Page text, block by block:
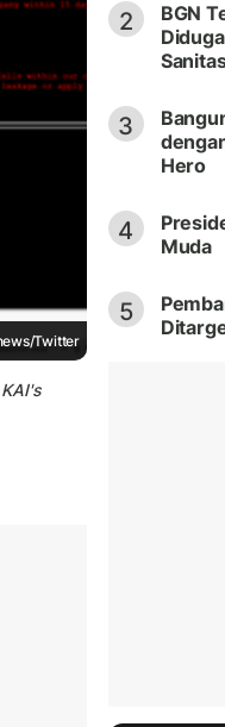
Twitter
2
BGN
3
Hero
4
Muda
5